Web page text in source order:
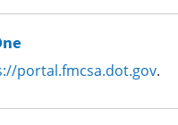
portal.fmcsa.dot.gov.